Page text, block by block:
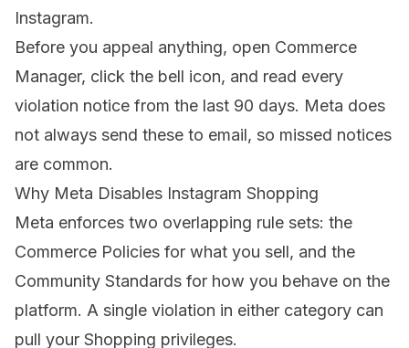
Instagram.
Before you appeal anything, open Commerce
Manager, click the bell icon, and read every
violation notice from the last 90 days. Meta does
not always send these to email, so missed notices
are common.
Why Meta Disables Instagram Shopping
Meta enforces two overlapping rule sets: the
Commerce Policies for what you sell, and the
Community Standards for how you behave on the
platform. A single violation in either category can
pull your Shopping privileges.